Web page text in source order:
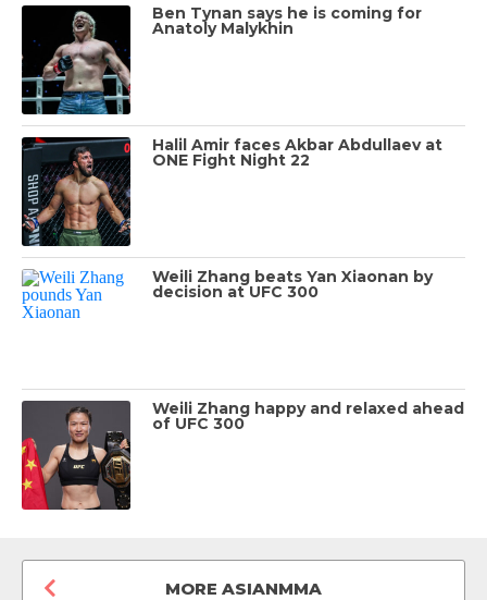
Ben Tynan says he is coming for
Anatoly Malykhin
Halil Amir faces Akbar Abdullaev at
ONE Fight Night 22
Weili Zhang beats Yan Xiaonan by
decision at UFC 300
Weili Zhang happy and relaxed ahead
of UFC 300
MORE ASIANMMA